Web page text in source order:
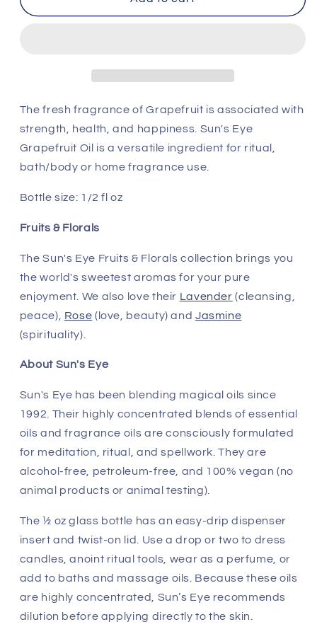
Eye
Eye
The fresh fragrance of Grapefruit is associated with
strength, health, and happiness. Sun's Eye
Grapefruit Oil is a versatile ingredient for ritual,
bath/body or home fragrance use.
Bottle size: 1/2 fl oz
Fruits & Florals
The Sun's Eye Fruits & Florals collection brings you
the world's sweetest aromas for your pure
enjoyment. We also love their Lavender (cleansing,
peace), Rose (love, beauty) and Jasmine
(spirituality).
About Sun's Eye
Sun's Eye has been blending magical oils since
1992. Their highly concentrated blends of essential
oils and fragrance oils are consciously formulated
for meditation, ritual, and spellwork. They are
alcohol-free, petroleum-free, and 100% vegan (no
animal products or animal testing).
The ½ oz glass bottle has an easy-drip dispenser
insert and twist-on lid. Use a drop or two to dress
candles, anoint ritual tools, wear as a perfume, or
add to baths and massage oils. Because these oils
are highly concentrated, Sun’s Eye recommends
dilution before applying directly to the skin.